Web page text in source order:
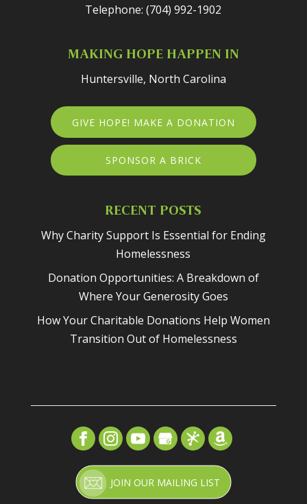
Telephone:(704) 992-1902
MAKING HOPE HAPPEN IN
Huntersville, North Carolina
GIVE HOPE! MAKE A DONATION
SPONSOR A BRICK
RECENT POSTS
Why Charity Support Is Essential for Ending
Homelessness
Donation Opportunities: A Breakdown of
Where Your Generosity Goes
How Your Charitable Donations Help Women
Transition Out of Homelessness
JOIN OUR MAILING LIST